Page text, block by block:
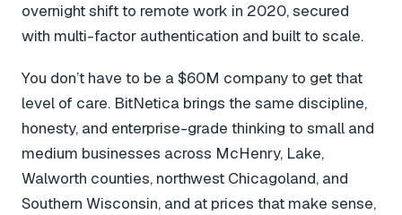
overnight shift to remote work in 2020, secured
with multi-factor authentication and built to scale.
You don’t have to be a $60M company to get that
level of care. BitNetica brings the same discipline,
honesty, and enterprise-grade thinking to small and
medium businesses across McHenry, Lake,
Walworth counties, northwest Chicagoland, and
Southern Wisconsin, and at prices that make sense,